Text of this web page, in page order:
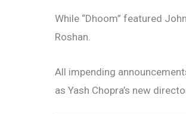
While “Dhoom” featured
Roshan.
All impending
as Yash Chopra’s new